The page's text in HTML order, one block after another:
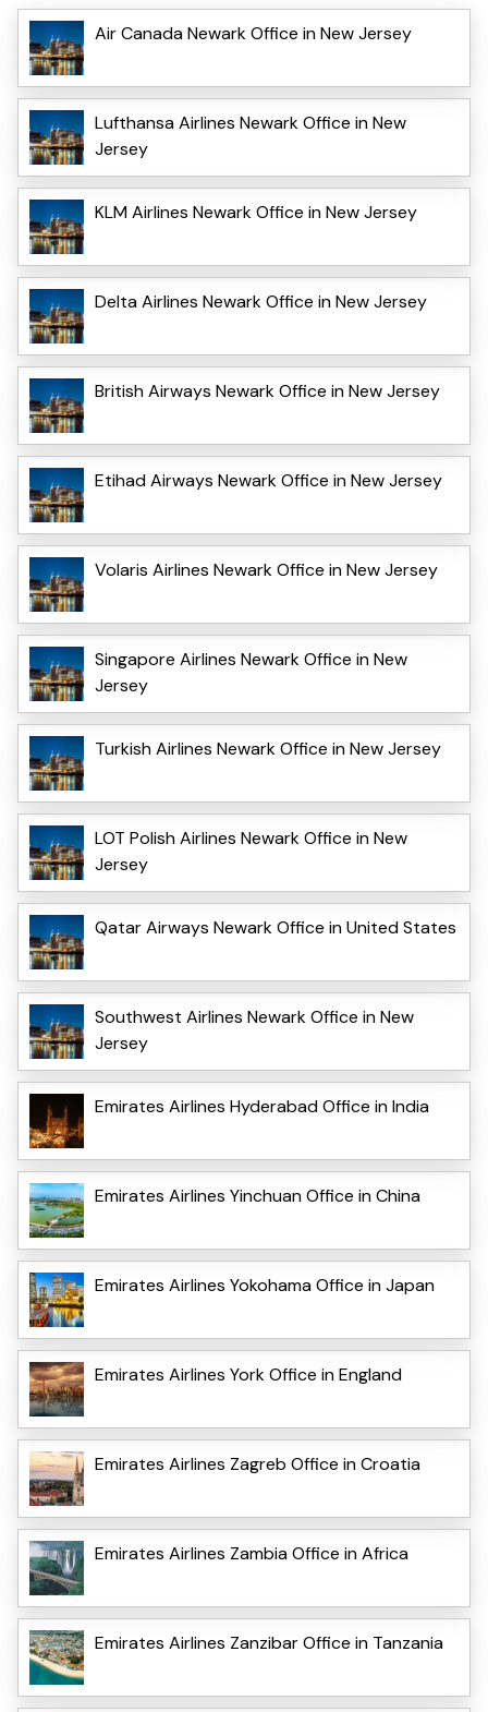
Air Canada Newark Office in New Jersey
Lufthansa Airlines Newark Office in New
Jersey
KLM Airlines Newark Office in New Jersey
Delta Airlines Newark Office in New Jersey
British Airways Newark Office in New Jersey
Etihad Airways Newark Office in New Jersey
Volaris Airlines Newark Office in New Jersey
Singapore Airlines Newark Office in New
Jersey
Turkish Airlines Newark Office in New Jersey
LOT Polish Airlines Newark Office in New
Jersey
Qatar Airways Newark Office in United States
Southwest Airlines Newark Office in New
Jersey
Emirates Airlines Hyderabad Office in India
Emirates Airlines Yinchuan Office in China
Emirates Airlines Yokohama Office in Japan
Emirates Airlines York Office in England
Emirates Airlines Zagreb Office in Croatia
Emirates Airlines Zambia Office in Africa
Emirates Airlines Zanzibar Office in Tanzania